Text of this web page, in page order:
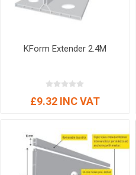
KForm Extender 2.4M
£9.32 INC VAT